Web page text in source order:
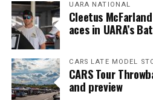
UARA NATIONAL
Cleetus
aces in UARA’s
CARS LATE MODEL
CARS Tour
and preview